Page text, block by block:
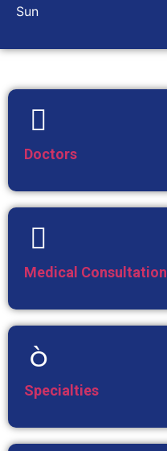
Sun
Doctors
Medical Consultation
Specialties